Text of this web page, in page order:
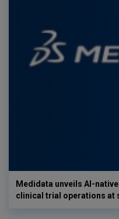
Medidata unveils AI-
clinical trial operations at